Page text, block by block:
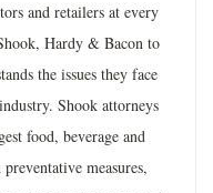
and retailers at every
Hardy & Bacon to
the issues they face
Shook attorneys
food, beverage and
measures,